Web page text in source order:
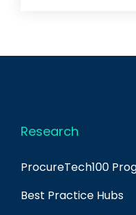
Research
ProcureTech100
Best Practice Hubs